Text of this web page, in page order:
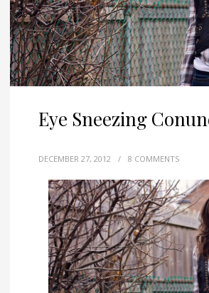
Eye Sneezing
DECEMBER 27, 2012 / 8 COMMENTS